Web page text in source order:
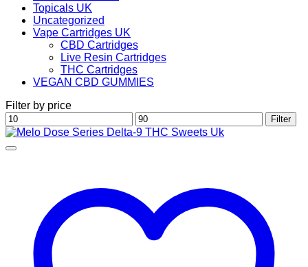
Topicals UK
Uncategorized
Vape Cartridges UK
CBD Cartridges
Live Resin Cartridges
THC Cartridges
VEGAN CBD GUMMIES
Filter by price
Min
price
Max
price
Filter